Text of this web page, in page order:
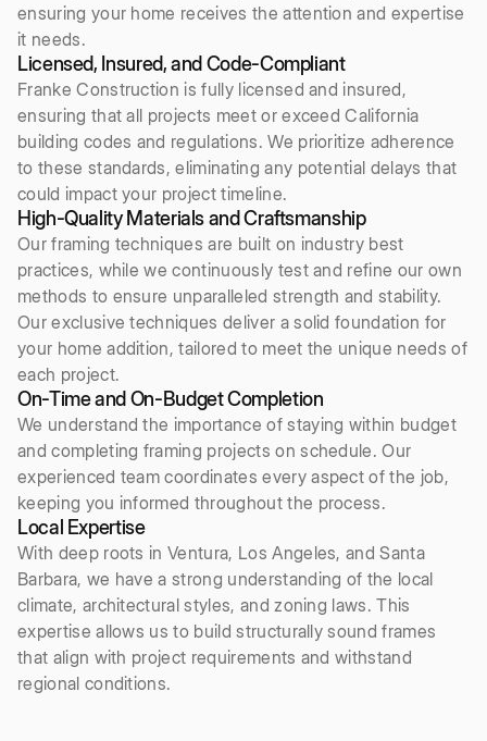
ensuring your home receives the attention and expertise
it needs.
Licensed, Insured, and Code-Compliant
Franke Construction is fully licensed and insured,
ensuring that all projects meet or exceed California
building codes and regulations. We prioritize adherence
to these standards, eliminating any potential delays that
could impact your project timeline.
High-Quality Materials and Craftsmanship
Our framing techniques are built on industry best
practices, while we continuously test and refine our own
methods to ensure unparalleled strength and stability.
Our exclusive techniques deliver a solid foundation for
your home addition, tailored to meet the unique needs of
each project.
On-Time and On-Budget Completion
We understand the importance of staying within budget
and completing framing projects on schedule. Our
experienced team coordinates every aspect of the job,
keeping you informed throughout the process.
Local Expertise
With deep roots in Ventura, Los Angeles, and Santa
Barbara, we have a strong understanding of the local
climate, architectural styles, and zoning laws. This
expertise allows us to build structurally sound frames
that align with project requirements and withstand
regional conditions.